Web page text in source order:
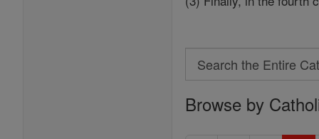
Search
Search
the
Browse by